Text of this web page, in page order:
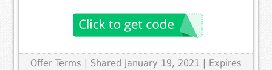
Offer Terms
| Shared January 19, 2021 | Expires